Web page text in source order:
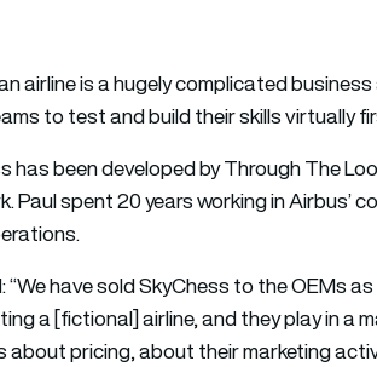
airline is a hugely complicated
to test and build their skills virtually
has been developed by Through The
Paul spent 20 years working in Airbus’
“We have sold SkyChess to the OEMs
a [fictional] airline, and they play in a
about pricing, about their marketing